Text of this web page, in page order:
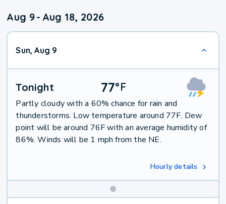
Aug 9- Aug 18, 2026
Sun, Aug 9
Tonight 77°F
Partly cloudy with a 60% chance for rain and
thunderstorms. Low temperature around 77F. Dew
point will be around 76F with an average humidity of
86%. Winds will be 1 mph from the NE.
Hourly details